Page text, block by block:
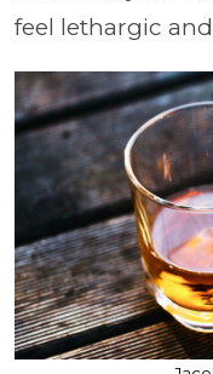
feel lethargic